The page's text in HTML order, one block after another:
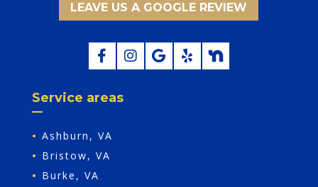
LEAVE US A GOOGLE REVIEW
Service areas
• Ashburn, VA
• Bristow, VA
• Burke, VA